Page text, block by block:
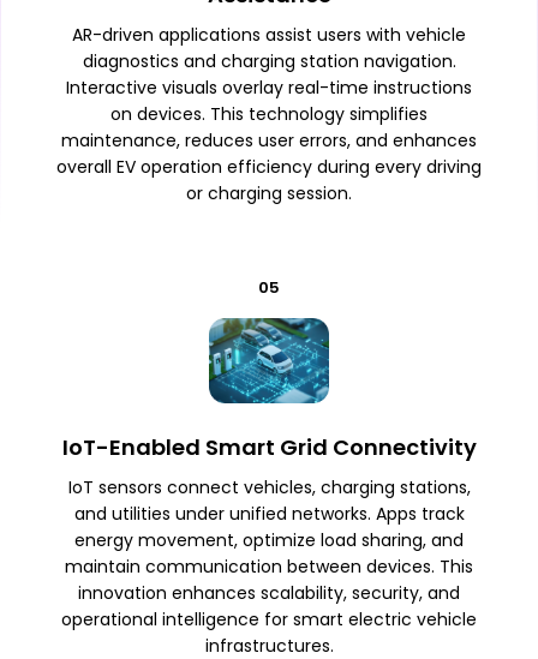
AR-driven applications assist users with vehicle
diagnostics and charging station navigation.
Interactive visuals overlay real-time instructions
on devices. This technology simplifies
maintenance, reduces user errors, and enhances
overall EV operation efficiency during every driving
or charging session.
05
IoT-Enabled Smart Grid Connectivity
IoT sensors connect vehicles, charging stations,
and utilities under unified networks. Apps track
energy movement, optimize load sharing, and
maintain communication between devices. This
innovation enhances scalability, security, and
operational intelligence for smart electric vehicle
infrastructures.